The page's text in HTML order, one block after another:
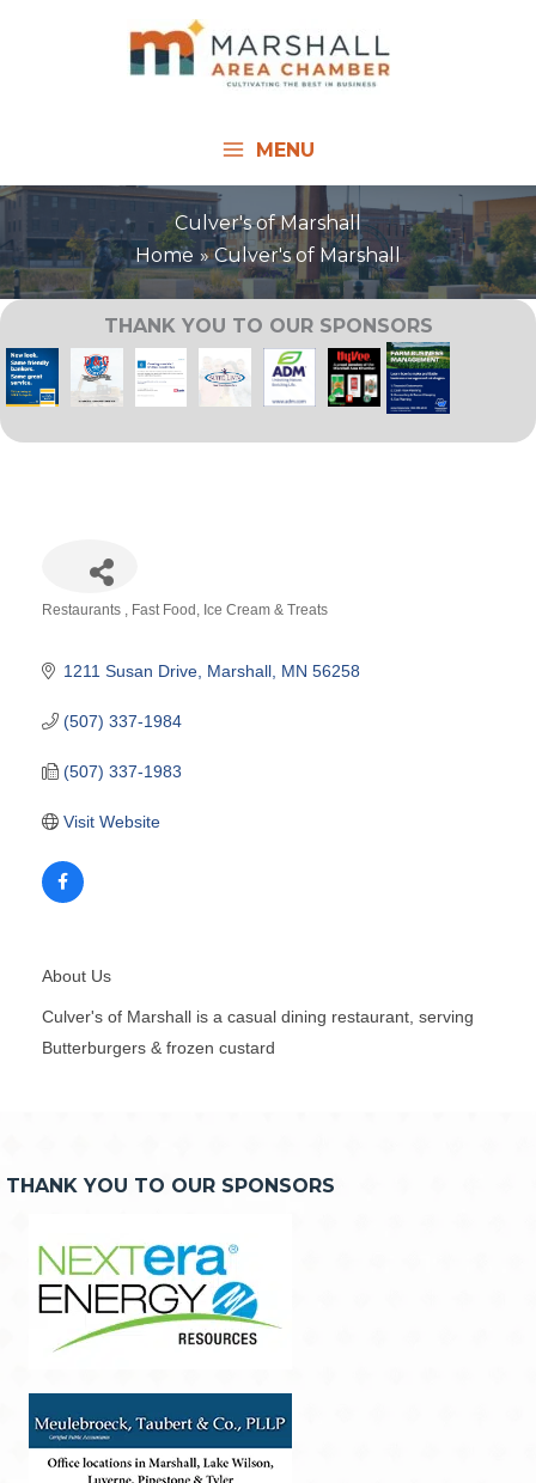
MENU
Culver's of Marshall
Home
Culver's of Marshall
THANK YOU TO OUR SPONSORS
Restaurants Fast Food Ice Cream & Treats
1211 Susan Drive Marshall MN 56258
(507) 337-1984
(507) 337-1983
Visit Website
About Us
Culver's of Marshall is a casual dining restaurant, serving
Butterburgers & frozen custard
THANK YOU TO OUR SPONSORS